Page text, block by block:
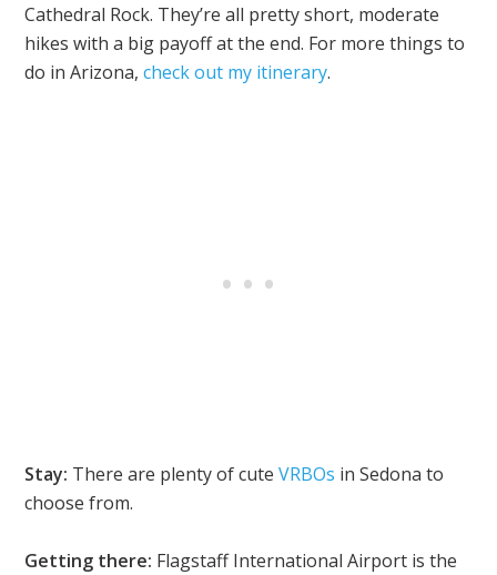
Cathedral Rock. They’re all pretty short, moderate
hikes with a big payoff at the end. For more things to
do in Arizona,check out my itinerary.
Stay: There are plenty of cuteVRBOs in Sedona to
choose from.
Getting there: Flagstaff International Airport is the